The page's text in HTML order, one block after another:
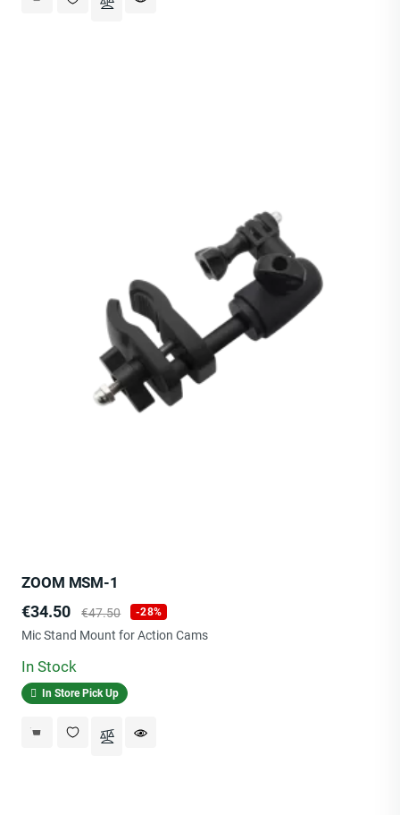
ZOOM MSM-1
Price
€34.50 Regular
price
€47.50 -28%
Mic Stand Mount for Action Cams
In Stock
In Store Pick Up